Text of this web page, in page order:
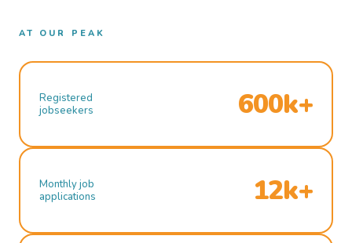
AT OUR PEAK
Registered
jobseekers
600k+
Monthly job
applications
12k+